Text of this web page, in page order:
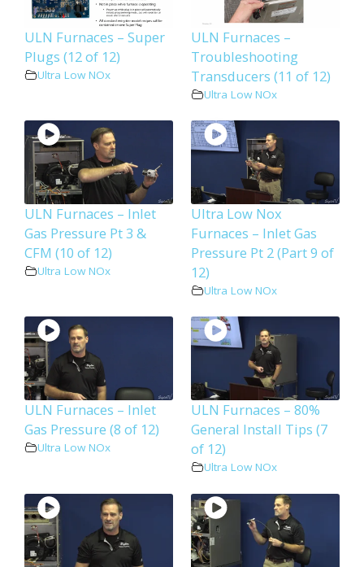
ULN Furnaces – Super
Plugs (12 of 12)
Ultra Low NOx
ULN Furnaces –
Troubleshooting
Transducers (11 of 12)
Ultra Low NOx
ULN Furnaces – Inlet
Gas Pressure Pt 3 &
CFM (10 of 12)
Ultra Low NOx
Ultra Low Nox
Furnaces – Inlet Gas
Pressure Pt 2 (Part 9 of
12)
Ultra Low NOx
ULN Furnaces – Inlet
Gas Pressure (8 of 12)
Ultra Low NOx
ULN Furnaces – 80%
General Install Tips (7
of 12)
Ultra Low NOx